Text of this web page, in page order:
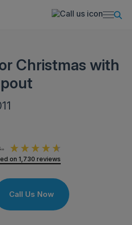
Christmas with
on 1,730 reviews
Call Us Now